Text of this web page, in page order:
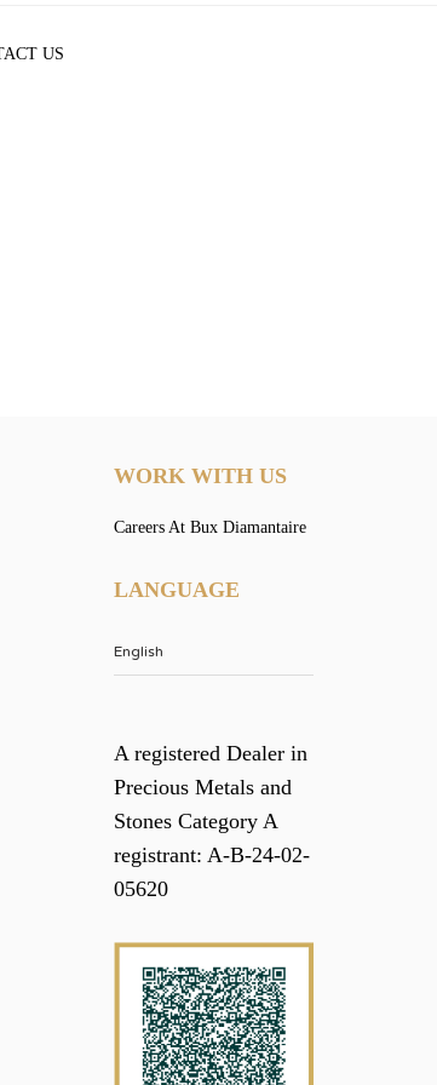
US
WORK WITH US
Careers At Bux Diamantaire
LANGUAGE
A registered Dealer in
Precious Metals and
Stones Category A
registrant: A-B-24-02-
05620